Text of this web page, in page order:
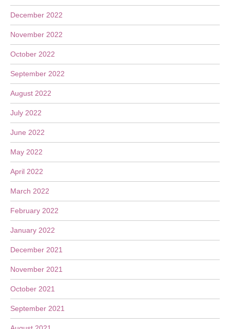
December 2022
November 2022
October 2022
September 2022
August 2022
July 2022
June 2022
May 2022
April 2022
March 2022
February 2022
January 2022
December 2021
November 2021
October 2021
September 2021